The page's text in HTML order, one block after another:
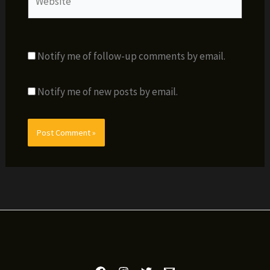
Notify me of follow-up comments by email.
Notify me of new posts by email.